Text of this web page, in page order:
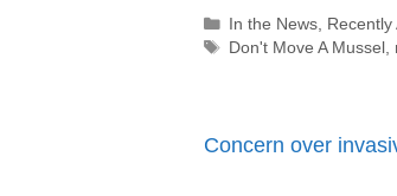
Categories
In the News, Recently
Tags
Don't Move A Mussel ,
Concern over